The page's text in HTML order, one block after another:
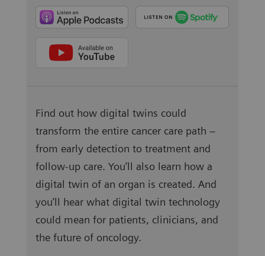
Find out how digital twins could
transform the entire cancer care path –
from early detection to treatment and
follow-up care. You’ll also learn how a
digital twin of an organ is created. And
you’ll hear what digital twin technology
could mean for patients, clinicians, and
the future of oncology.